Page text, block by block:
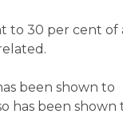
to 30 per cent of
been shown to
has been shown